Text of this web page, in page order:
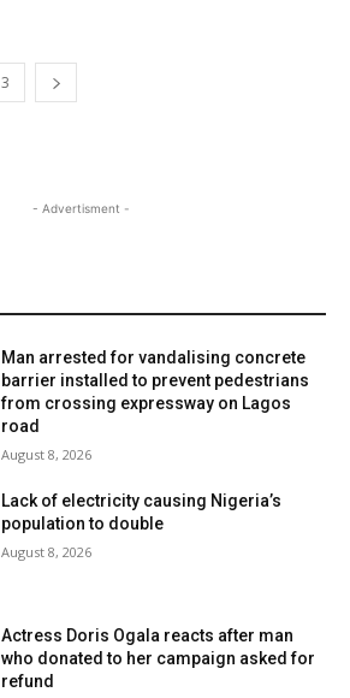
3
- Advertisment -
Man arrested for vandalising concrete
barrier installed to prevent pedestrians
from crossing expressway on Lagos
road
August 8, 2026
Lack of electricity causing Nigeria’s
population to double
August 8, 2026
Actress Doris Ogala reacts after man
who donated to her campaign asked for
refund